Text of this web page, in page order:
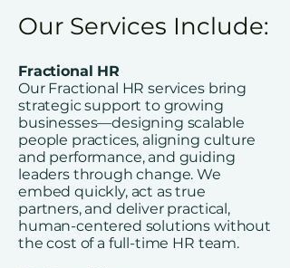
Our Services Include:
Fractional HR
Our Fractional HR services bring
strategic support to growing
businesses—designing scalable
people practices, aligning culture
and performance, and guiding
leaders through change. We
embed quickly, act as true
partners, and deliver practical,
human-centered solutions without
the cost of a full-time HR team.